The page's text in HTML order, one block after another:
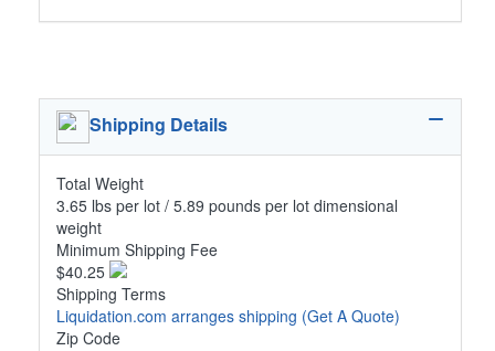
Shipping Details
Total Weight
3.65 lbs per lot / 5.89 pounds per lot dimensional
weight
Minimum Shipping Fee
$40.25
Shipping Terms
Liquidation.com arranges shipping (Get A Quote)
Zip Code